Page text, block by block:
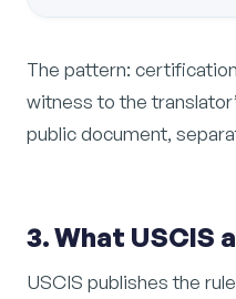
The pattern:
witness to the
public document,
3. What USCIS
USCIS publishes the